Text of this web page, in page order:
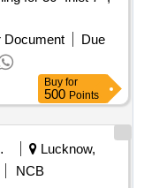
Document
Due
Buy for
500 Points
Lucknow,
NCB